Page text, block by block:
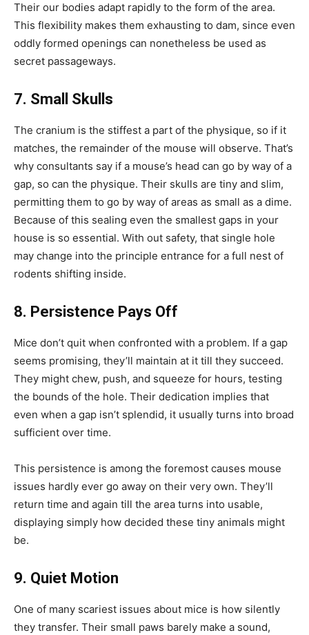
Their our bodies adapt rapidly to the form of the area.
This flexibility makes them exhausting to dam, since even
oddly formed openings can nonetheless be used as
secret passageways.
7. Small Skulls
The cranium is the stiffest a part of the physique, so if it
matches, the remainder of the mouse will observe. That’s
why consultants say if a mouse’s head can go by way of a
gap, so can the physique. Their skulls are tiny and slim,
permitting them to go by way of areas as small as a dime.
Because of this sealing even the smallest gaps in your
house is so essential. With out safety, that single hole
may change into the principle entrance for a full nest of
rodents shifting inside.
8. Persistence Pays Off
Mice don’t quit when confronted with a problem. If a gap
seems promising, they’ll maintain at it till they succeed.
They might chew, push, and squeeze for hours, testing
the bounds of the hole. Their dedication implies that
even when a gap isn’t splendid, it usually turns into broad
sufficient over time.
This persistence is among the foremost causes mouse
issues hardly ever go away on their very own. They’ll
return time and again till the area turns into usable,
displaying simply how decided these tiny animals might
be.
9. Quiet Motion
One of many scariest issues about mice is how silently
they transfer. Their small paws barely make a sound,